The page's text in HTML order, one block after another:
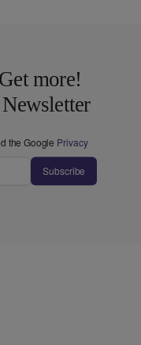
more!
the Google Privacy
Subscribe